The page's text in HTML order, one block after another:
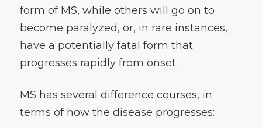
form of MS, while others will go on to
become paralyzed, or, in rare instances,
have a potentially fatal form that
progresses rapidly from onset.
MS has several difference courses, in
terms of how the disease progresses: